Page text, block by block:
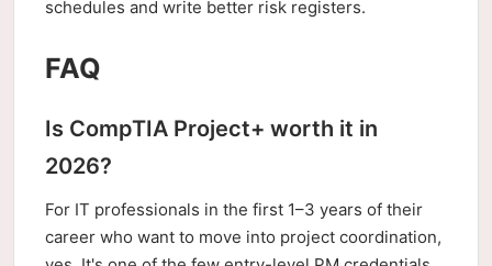
schedules and write better risk registers.
FAQ
Is CompTIA Project+ worth it in
2026?
For IT professionals in the first 1–3 years of their
career who want to move into project coordination,